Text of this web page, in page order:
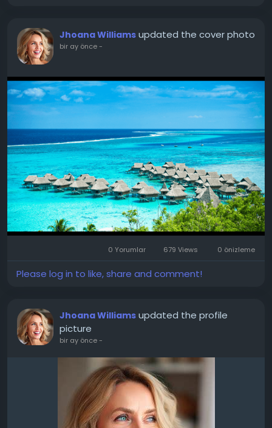
Jhoana Williams updated the cover photo
bir ay önce-
0 Yorumlar 679 Views 0 önizleme
Please log in to like, share and comment!
Jhoana Williams updated the profile
picture
bir ay önce-